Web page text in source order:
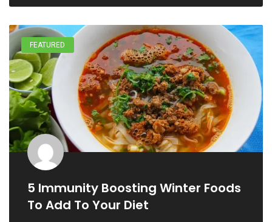
FEATURED
5 Immunity Boosting Winter Foods
To Add To Your Diet